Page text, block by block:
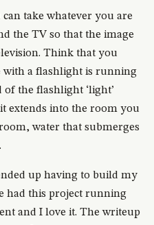
take whatever you are
the TV so that the image
Think that you
with a flashlight is running
the flashlight ‘light’
extends into the room you
water that submerges
up having to build my
had this project running
and I love it. The writeup